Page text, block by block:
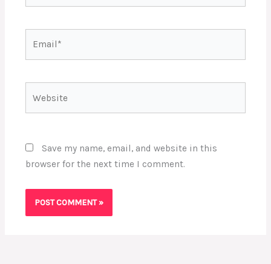
Save my name, email, and website in this
browser for the next time I comment.